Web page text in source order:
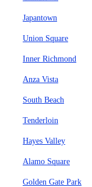
Japantown
Union Square
Inner Richmond
Anza Vista
South Beach
Tenderloin
Hayes Valley
Alamo Square
Golden Gate Park